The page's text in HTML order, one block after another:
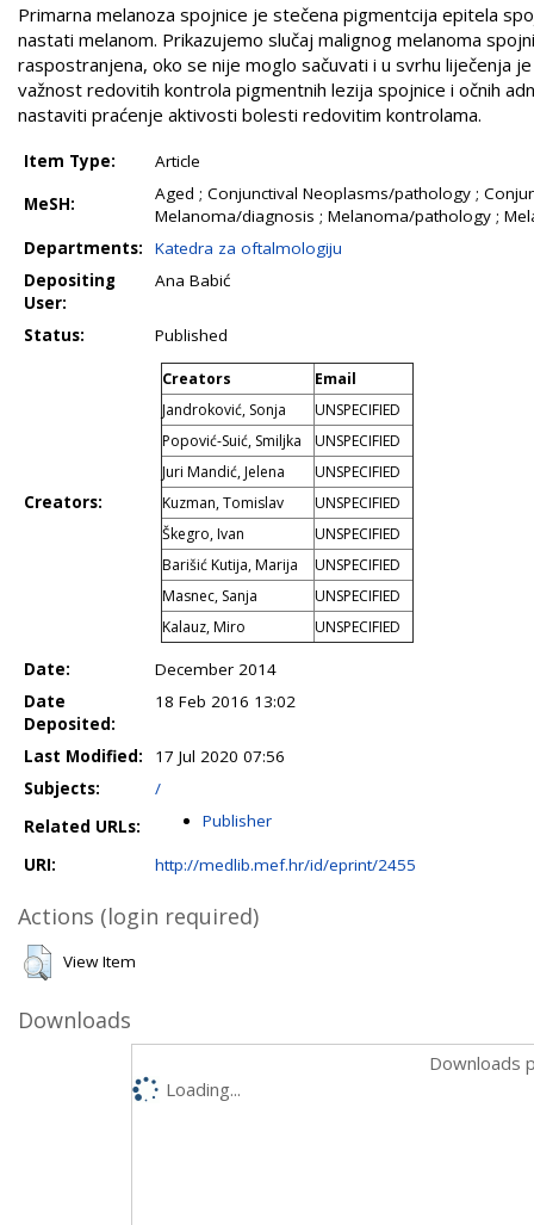
Primarna melanoza spojnice je stečena pigmentcija epitela
nastati melanom. Prikazujemo slučaj malignog melanoma
raspostranjena, oko se nije moglo sačuvati i u svrhu liječenja
važnost redovitih kontrola pigmentnih lezija spojnice i očnih
nastaviti praćenje aktivosti bolesti redovitim kontrolama.
Item Type:
Article
MeSH:
Aged ; Conjunctival Neoplasms/pathology ;
Melanoma/diagnosis ; Melanoma/pathology ;
Departments:
Katedra za oftalmologiju
Depositing
User:
Ana Babić
Status: Published
Creators:
Creators
Email
Jandroković, Sonja
UNSPECIFIED
Popović-Suić, Smiljka
UNSPECIFIED
Juri Mandić, Jelena
UNSPECIFIED
Kuzman, Tomislav
UNSPECIFIED
Škegro, Ivan
UNSPECIFIED
Barišić Kutija, Marija
UNSPECIFIED
Masnec, Sanja
UNSPECIFIED
Kalauz, Miro
UNSPECIFIED
Date:
December 2014
Date
Deposited:
18 Feb 2016 13:02
Last Modified:
17 Jul 2020 07:56
Subjects:
/
Related URLs:
Publisher
URI: http://medlib.mef.hr/id/eprint/2455
Actions (login required)
View Item
Downloads
Downloads
Loading...